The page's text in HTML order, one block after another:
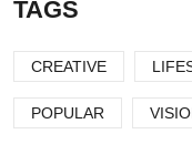
TAGS
CREATIVE
POPULAR